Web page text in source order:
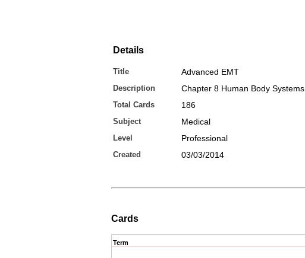
Details
Title Advanced EMT
Description Chapter 8 Human Body Systems
Total Cards 186
Subject Medical
Level Professional
Created 03/03/2014
Cards
Term